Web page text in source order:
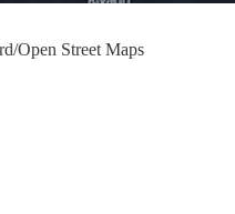
Open Street Maps